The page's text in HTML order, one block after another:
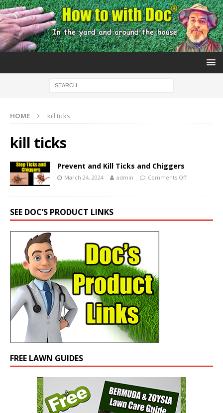
HOME kill ticks
kill ticks
Prevent and Kill Ticks and Chiggers
March 24, 2024 admin Comments Off
SEE DOC’S PRODUCT LINKS
FREE LAWN GUIDES